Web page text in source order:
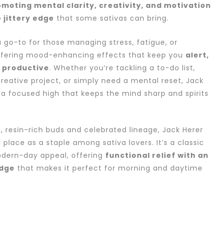
mental clarity, creativity, and motivation
jittery edge that some sativas can bring.
go-to for those managing stress, fatigue, or
mood-enhancing effects that keep you alert,
productive. Whether you’re tackling a to-do list,
project, or simply need a mental reset, Jack
a focused high that keeps the mind sharp and spirits
resin-rich buds and celebrated lineage, Jack Herer
as a staple among sativa lovers. It’s a classic
day appeal, offering functional relief with an
that makes it perfect for morning and daytime